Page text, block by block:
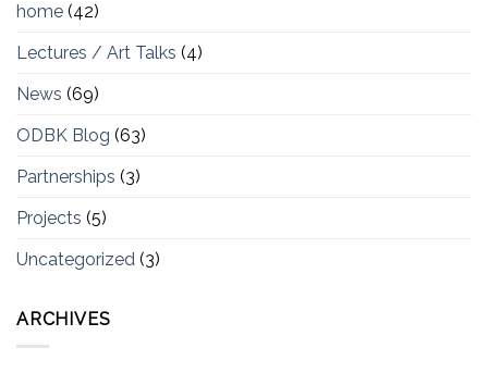
home (42)
Lectures / Art Talks (4)
News (69)
ODBK Blog (63)
Partnerships (3)
Projects (5)
Uncategorized (3)
ARCHIVES